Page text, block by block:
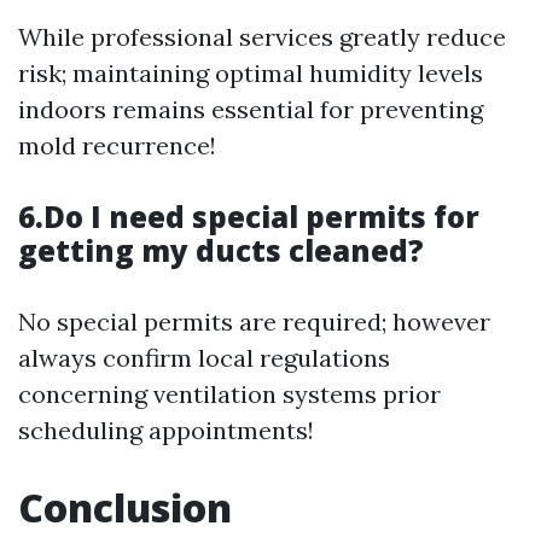
While professional services greatly reduce
risk; maintaining optimal humidity levels
indoors remains essential for preventing
mold recurrence!
6.Do I need special permits for
getting my ducts cleaned?
No special permits are required; however
always confirm local regulations
concerning ventilation systems prior
scheduling appointments!
Conclusion